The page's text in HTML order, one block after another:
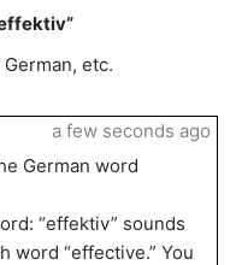
German, etc.
German word
“effektiv” sounds
word “effective.” You
a few seconds ago